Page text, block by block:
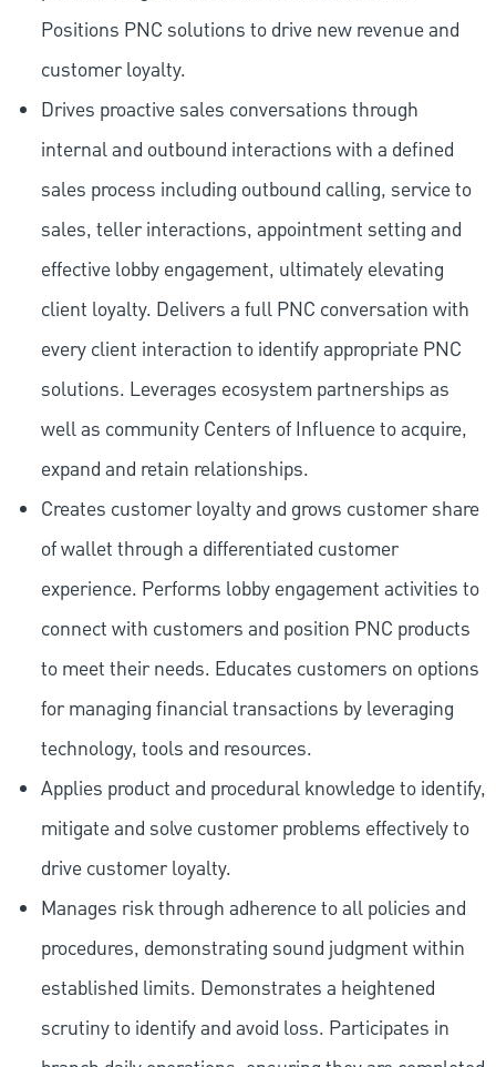
Positions PNC solutions to drive new revenue and
customer loyalty.
Drives proactive sales conversations through
internal and outbound interactions with a defined
sales process including outbound calling, service to
sales, teller interactions, appointment setting and
effective lobby engagement, ultimately elevating
client loyalty. Delivers a full PNC conversation with
every client interaction to identify appropriate PNC
solutions. Leverages ecosystem partnerships as
well as community Centers of Influence to acquire,
expand and retain relationships.
Creates customer loyalty and grows customer share
of wallet through a differentiated customer
experience. Performs lobby engagement activities to
connect with customers and position PNC products
to meet their needs. Educates customers on options
for managing financial transactions by leveraging
technology, tools and resources.
Applies product and procedural knowledge to identify,
mitigate and solve customer problems effectively to
drive customer loyalty.
Manages risk through adherence to all policies and
procedures, demonstrating sound judgment within
established limits. Demonstrates a heightened
scrutiny to identify and avoid loss. Participates in